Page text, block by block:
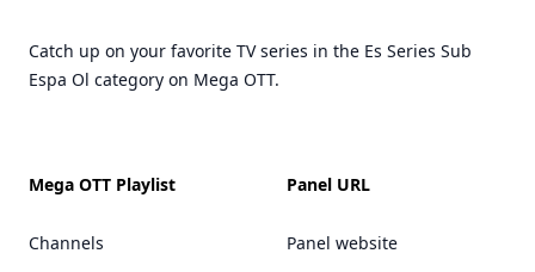
Catch up on your favorite TV series in the Es Series Sub
Espa Ol category on Mega OTT.
Mega OTT Playlist
Channels
Panel URL
Panel website